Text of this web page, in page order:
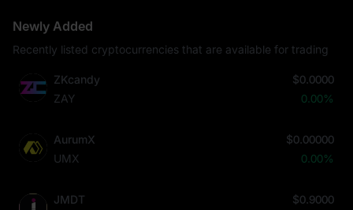
Newly Added
Recently listed cryptocurrencies that are available for trading
ZKcandy
ZAY
$0.0000
0.00%
AurumX
UMX
$0.00000
0.00%
JMDT
$0.9000